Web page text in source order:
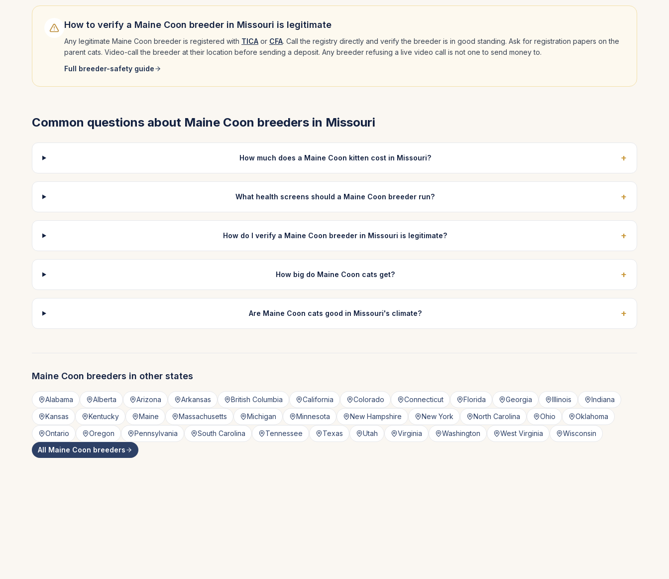
How to verify a Maine Coon breeder in Missouri is legitimate
Any legitimate Maine Coon breeder is registered with TICA or CFA. Call the registry directly and verify the breeder is in good standing. Ask for registration papers on the
parent cats. Video-call the breeder at their location before sending a deposit. Any breeder refusing a live video call is not one to send money to.
Full breeder-safety guide
Common questions about Maine Coon breeders in Missouri
How much does a Maine Coon kitten cost in Missouri? +
What health screens should a Maine Coon breeder run? +
How do I verify a Maine Coon breeder in Missouri is legitimate? +
How big do Maine Coon cats get? +
Are Maine Coon cats good in Missouri's climate? +
Maine Coon breeders in other states
Alabama Alberta Arizona Arkansas British Columbia California Colorado Connecticut Florida Georgia Illinois
Indiana
Kansas
Kentucky Maine Massachusetts Michigan Minnesota New Hampshire New York North Carolina Ohio
Oklahoma
Ontario
Oregon Pennsylvania South Carolina Tennessee Texas Utah Virginia Washington West Virginia
Wisconsin
All Maine Coon breeders